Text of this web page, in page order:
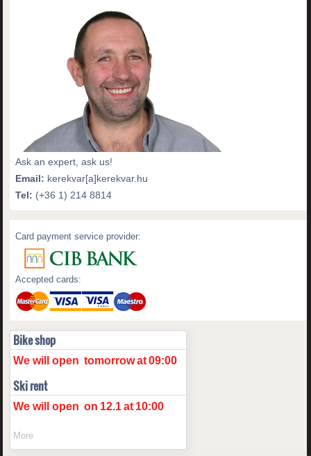
Ask an expert, ask us!
Email: kerekvar[a]kerekvar.hu
Tel: (+36 1) 214 8814
Card payment service provider:
Accepted cards:
Bike shop
We will open tomorrowat09:00
Ski rent
We will open on 12.1 at 10:00
More